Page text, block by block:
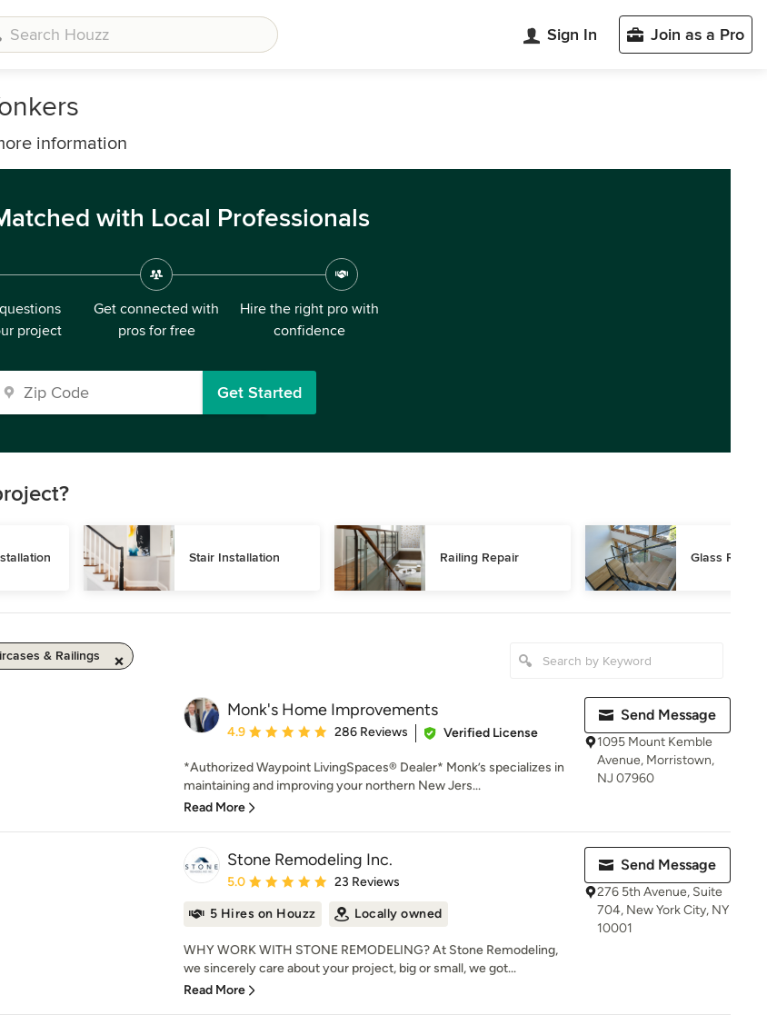
Sign In Join as a Pro
information
with Local Professionals
project
Get connected with
pros for free
Hire the right pro with
confidence
Get Started
Stair Installation Railing Repair Glass
& Railings
Monk's Home Improvements
Average rating: 4.9 out of 5 stars
4.9 286 Reviews Verified License
*Authorized Waypoint LivingSpaces® Dealer* Monk’s specializes in
maintaining and improving your northern New Jers...
Read More
Send Message
1095 Mount Kemble
Avenue, Morristown,
NJ 07960
Stone Remodeling Inc.
Average rating: 5 out of 5 stars
5.0 23 Reviews
5 Hires on Houzz Locally owned
WHY WORK WITH STONE REMODELING? At Stone Remodeling,
we sincerely care about your project, big or small, we got...
Read More
Send Message
276 5th Avenue, Suite
704, New York City, NY
10001